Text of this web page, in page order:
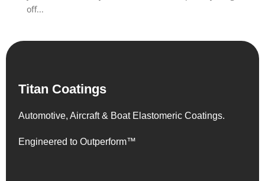
off...
Titan Coatings
Automotive, Aircraft & Boat Elastomeric Coatings.
Engineered to Outperform™